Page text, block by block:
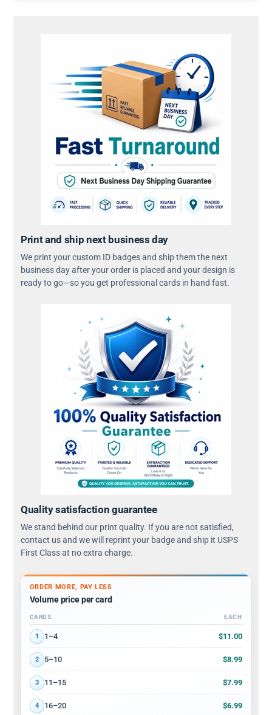
Print and ship next business day
We print your custom ID badges and ship them the next
business day after your order is placed and your design is
ready to go—so you get professional cards in hand fast.
Quality satisfaction guarantee
We stand behind our print quality. If you are not satisfied,
contact us and we will reprint your badge and ship it USPS
First Class at no extra charge.
ORDER MORE, PAY LESS
Volume price per card
Volume discount tiers: quantity ranges and price per card
CARDS EACH
1 1–4 $11.00
2 5–10 $8.99
3 11–15 $7.99
4 16–20 $6.99